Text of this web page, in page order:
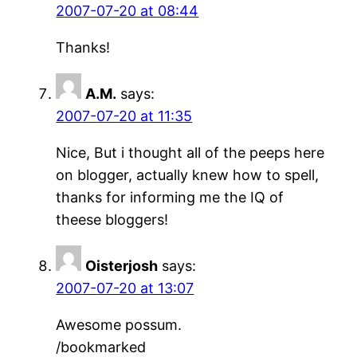
2007-07-20 at 08:44
Thanks!
A.M. says:
2007-07-20 at 11:35
Nice, But i thought all of the peeps here
on blogger, actually knew how to spell,
thanks for informing me the IQ of
theese bloggers!
Oisterjosh says:
2007-07-20 at 13:07
Awesome possum.
/bookmarked